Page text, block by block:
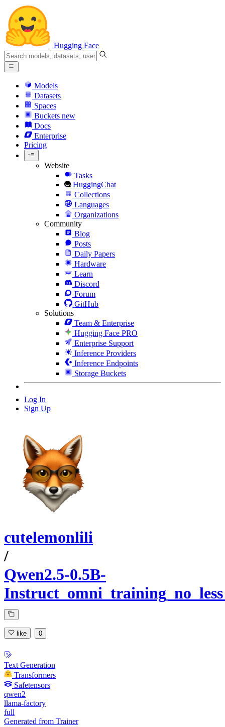
Hugging Face
Models
Datasets
Spaces
Buckets new
Docs
Enterprise
Pricing
Website
Tasks
HuggingChat
Collections
Languages
Organizations
Community
Blog
Posts
Daily Papers
Hardware
Learn
Discord
Forum
GitHub
Solutions
Team & Enterprise
Hugging Face PRO
Enterprise Support
Inference Providers
Inference Endpoints
Storage Buckets
Log In
Sign Up
cutelemonlili
/
Qwen2.5-0.5B-
like 0
Text Generation
Transformers
Safetensors
qwen2
llama-factory
full
Generated from Trainer